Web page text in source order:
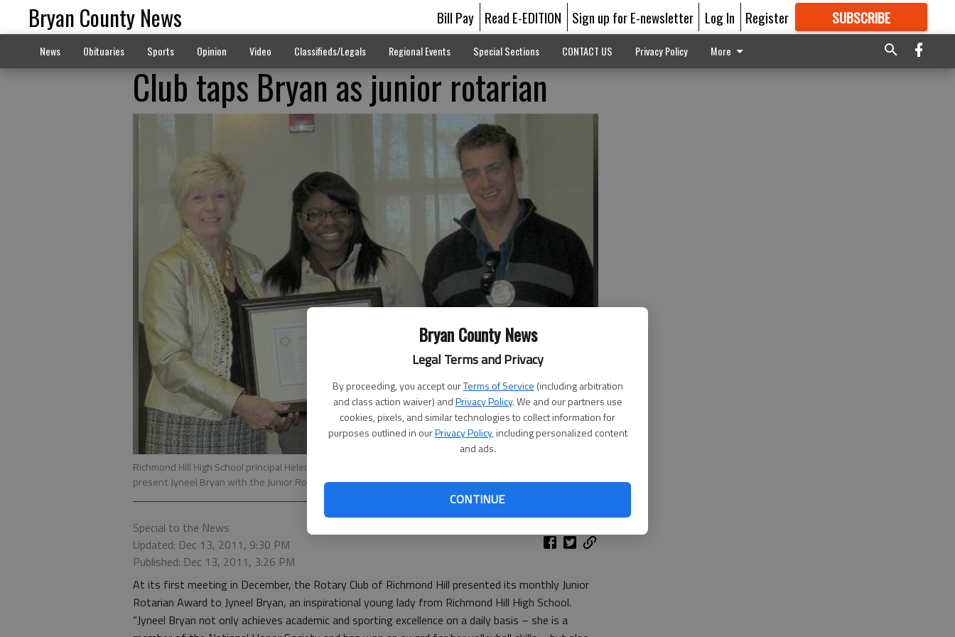
Bryan County News
Legal Terms and Privacy
By proceeding, you accept ourTerms of Service (including arbitration
and class action waiver) andPrivacy Policy. We and our partners use
cookies, pixels, and similar technologies to collect information for
purposes outlined in ourPrivacy Policy, including personalized content
and ads.
CONTINUE
Bryan County News Bill Pay Read E-EDITION Sign up for E-newsletter Log In Register SUBSCRIBE
GREAT CONTENT
News Obituaries Sports Opinion Video Classifieds/Legals Regional Events Special Sections CONTACT US Privacy Policy More
Club taps Bryan as junior rotarian
Richmond Hill High School principal Helen Herndon, left, and Rotary Club President Bill Eberlein, right,
present Jyneel Bryan with the Junior Rotarian Award.- photo by Photo provided.
Special to the News
Updated: Dec 13, 2011, 9:30 PM
Published: Dec 13, 2011, 3:26 PM
At its first meeting in December, the Rotary Club of Richmond Hill presented its monthly Junior
Rotarian Award to Jyneel Bryan, an inspirational young lady from Richmond Hill High School.
“Jyneel Bryan not only achieves academic and sporting excellence on a daily basis – she is a